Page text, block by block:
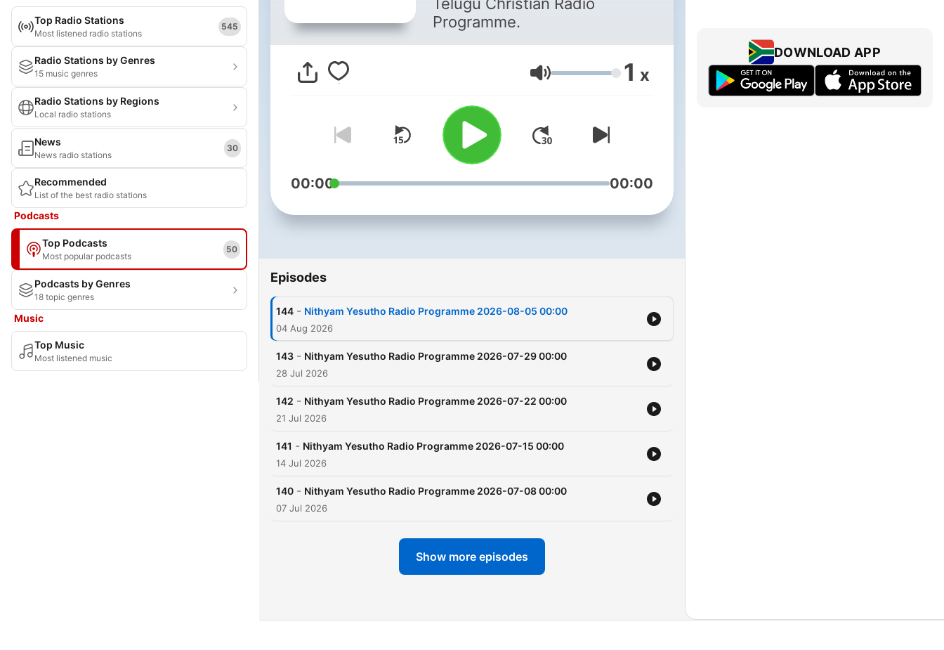
Top Radio Stations
Most listened radio stations
545
Radio Stations by Genres
15 music genres
Radio Stations by Regions
Local radio stations
News
News radio stations
30
Recommended
List of the best radio stations
Podcasts
Top Podcasts
Most popular podcasts
50
Podcasts by Genres
18 topic genres
Music
Top Music
Most listened music
Programme.
Volume 1 x
00:00 00:00
Episodes
144 - Nithyam Yesutho Radio Programme 2026-08-05 00:00
04 Aug 2026
143 - Nithyam Yesutho Radio Programme 2026-07-29 00:00
28 Jul 2026
142 - Nithyam Yesutho Radio Programme 2026-07-22 00:00
21 Jul 2026
141 - Nithyam Yesutho Radio Programme 2026-07-15 00:00
14 Jul 2026
140 - Nithyam Yesutho Radio Programme 2026-07-08 00:00
07 Jul 2026
Show more episodes
DOWNLOAD APP